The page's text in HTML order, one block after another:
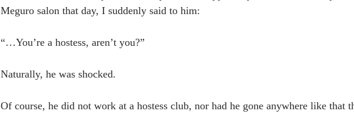
Meguro salon that day, I suddenly said to him:
“…You’re a hostess, aren’t you?”
Naturally, he was shocked.
Of course, he did not work at a hostess club, nor had he gone anywhere like that